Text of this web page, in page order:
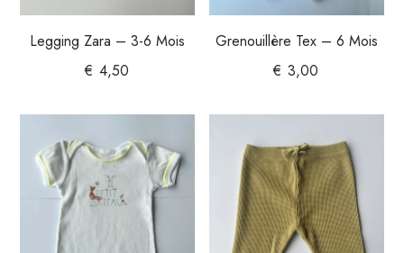
Legging Zara – 3-6 Mois
€ 4,50
Grenouillère Tex – 6 Mois
€ 3,00